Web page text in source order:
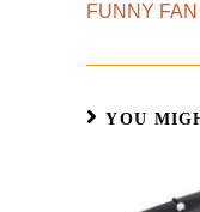
FUNNY
YOU